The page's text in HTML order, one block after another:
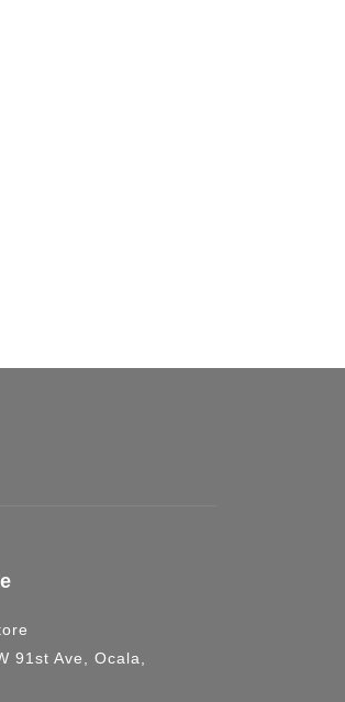
91st Ave, Ocala,